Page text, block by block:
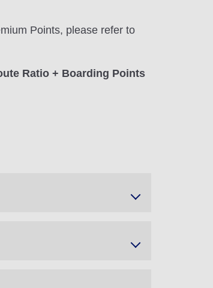
Points, please refer to
Ratio + Boarding Points